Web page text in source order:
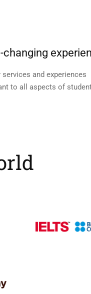
changing
services and experiences
to all aspects of